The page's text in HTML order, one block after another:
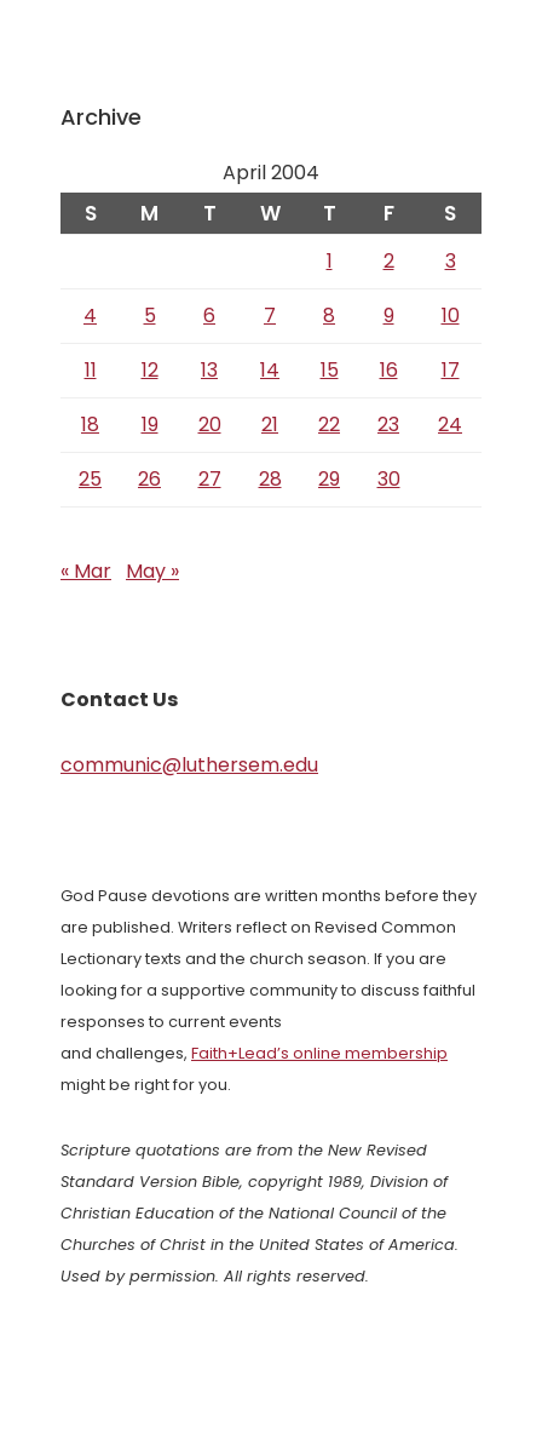
Archive
April 2004
S M T W T F S
1 2
3
4
5 6 7 8 9
10
11
12 13 14 15 16
17
18
19 20 21 22 23
24
25
26 27 28 29 30
« Mar May »
Contact Us
communic@luthersem.edu
God Pause devotions are written months before they
are published. Writers reflect on Revised Common
Lectionary texts and the church season. If you are
looking for a supportive community to discuss faithful
responses to current events
and challenges, Faith+Lead’s online membership
might be right for you.
Scripture quotations are from the New Revised
Standard Version Bible, copyright 1989, Division of
Christian Education of the National Council of the
Churches of Christ in the United States of America.
Used by permission. All rights reserved.